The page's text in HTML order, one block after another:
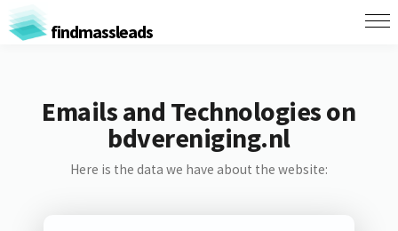
findmassleads
Emails and Technologies on
bdvereniging.nl
Here is the data we have about the website: